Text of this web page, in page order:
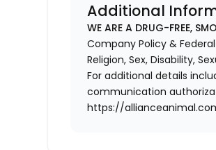
Additional
WE ARE A DRUG-FREE,
Company Policy &
Religion, Sex, Disability,
For additional details
communication
https://